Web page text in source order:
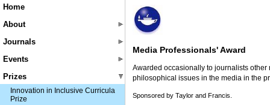
Home
About
Journals
Events
Prizes
Innovation in Inclusive Curricula
Prize
Media Professionals' Award
Awarded occasionally to journalists
philosophical issues in the media in the
Sponsored by Taylor and Francis.